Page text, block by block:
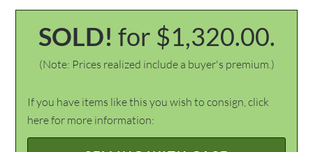
SOLD! for $1,320.00.
(Note: Prices realized include a buyer's premium.)
If you have items like this you wish to consign, click
here for more information: